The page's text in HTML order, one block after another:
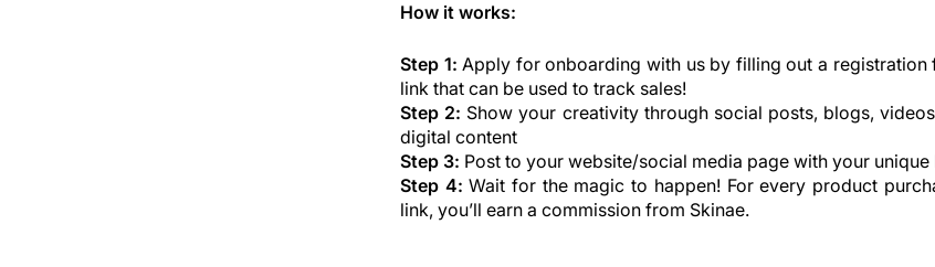
How it works:
Step 1: Apply for onboarding with us by filling out a registration
link that can be used to track sales!
Step 2: Show your creativity through social posts, blogs,
digital content
Step 3: Post to your website/social media page with your unique
Step 4: Wait for the magic to happen! For every product
link, you’ll earn a commission from Skinae.